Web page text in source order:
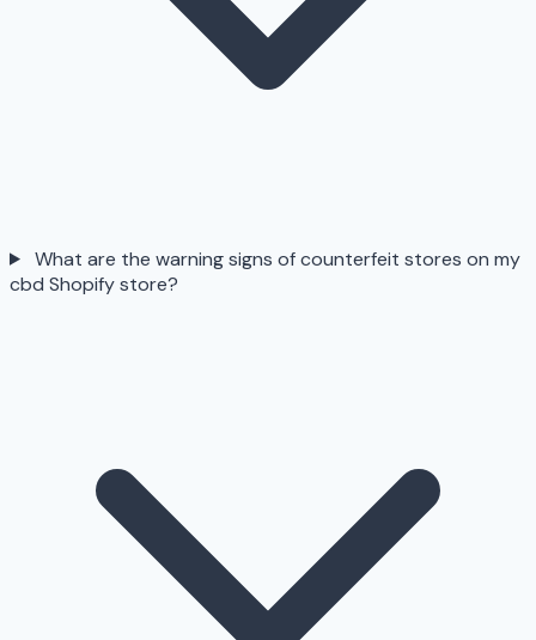
What are the warning signs of counterfeit stores on my
cbd Shopify store?